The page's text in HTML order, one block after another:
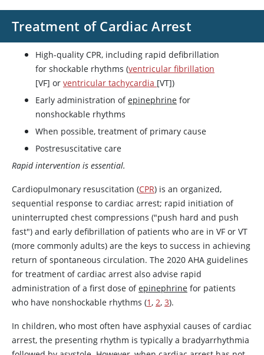
Treatment of Cardiac Arrest
High-quality CPR, including rapid defibrillation
for shockable rhythms (ventricular fibrillation
[VF] or ventricular tachycardia [VT])
Early administration ofepinephrine for
nonshockable rhythms
When possible, treatment of primary cause
Postresuscitative care
Rapid intervention is essential.
Cardiopulmonary resuscitation (CPR) is an organized,
sequential response to cardiac arrest; rapid initiation of
uninterrupted chest compressions ("push hard and push
fast") and early defibrillation of patients who are in VF or VT
(more commonly adults) are the keys to success in achieving
return of spontaneous circulation. The 2020 AHA guidelines
for treatment of cardiac arrest also advise rapid
administration of a first dose ofepinephrine for patients
who have nonshockable rhythms (1, 2, 3).
In children, who most often have asphyxial causes of cardiac
arrest, the presenting rhythm is typically a bradyarrhythmia